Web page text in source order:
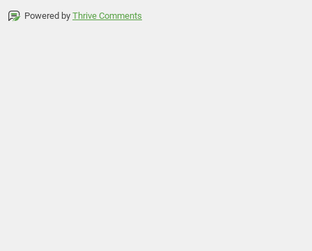
Powered by Thrive Comments